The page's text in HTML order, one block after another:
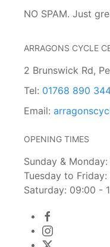
NO SPAM. Just
ARRAGONS CYCLE
2 Brunswick Rd,
Tel: 01768 890
Email:
OPENING TIMES
Sunday & Monday:
Tuesday to
Saturday: 09:00 -